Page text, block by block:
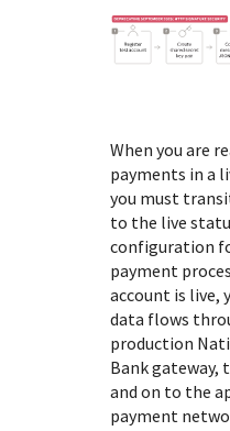
popular languages
SDKs on [GitHub]
Client SDKs source code
specific testing trigger
Understand all different
REST API responds with.
When you are
payments in a
you must
to the live
configuration
payment
account is live,
data flows
production
Bankgateway,
and on to the
payment